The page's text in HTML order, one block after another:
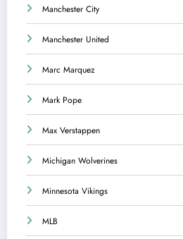
Manchester City
Manchester United
Marc Marquez
Mark Pope
Max Verstappen
Michigan Wolverines
Minnesota Vikings
MLB